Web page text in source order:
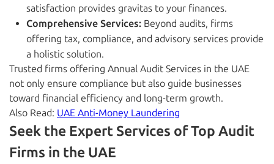
satisfaction provides gravitas to your finances.
Comprehensive Services: Beyond audits, firms
offering tax, compliance, and advisory services provide
a holistic solution.
Trusted firms offering Annual Audit Services in the UAE
not only ensure compliance but also guide businesses
toward financial efficiency and long-term growth.
Also Read: UAE Anti-Money Laundering
Seek the Expert Services of Top Audit
Firms in the UAE